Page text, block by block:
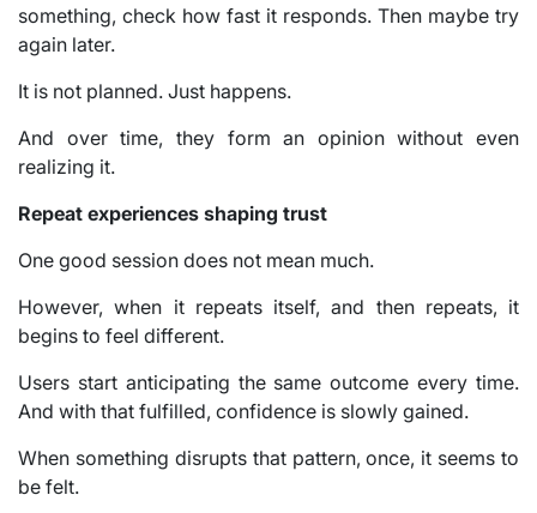
something, check how fast it responds. Then maybe try
again later.
It is not planned. Just happens.
And over time, they form an opinion without even
realizing it.
Repeat experiences shaping trust
One good session does not mean much.
However, when it repeats itself, and then repeats, it
begins to feel different.
Users start anticipating the same outcome every time.
And with that fulfilled, confidence is slowly gained.
When something disrupts that pattern, once, it seems to
be felt.